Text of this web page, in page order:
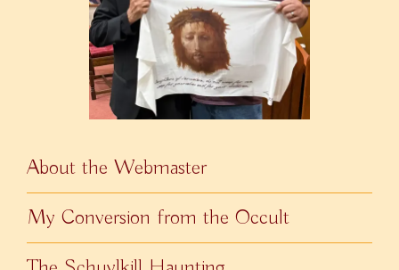
About the Webmaster
My Conversion from the Occult